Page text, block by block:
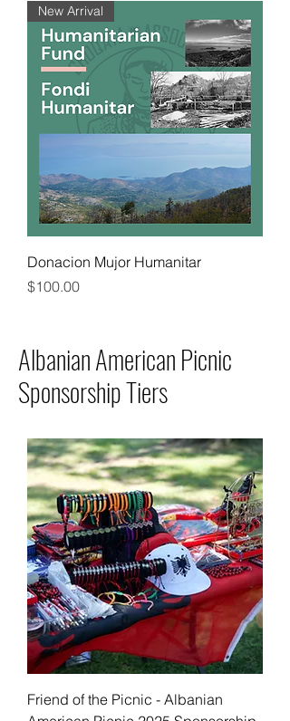
New Arrival
Donacion Mujor Humanitar
Price
$100.00
Albanian American Picnic
Sponsorship Tiers
Friend of the Picnic - Albanian